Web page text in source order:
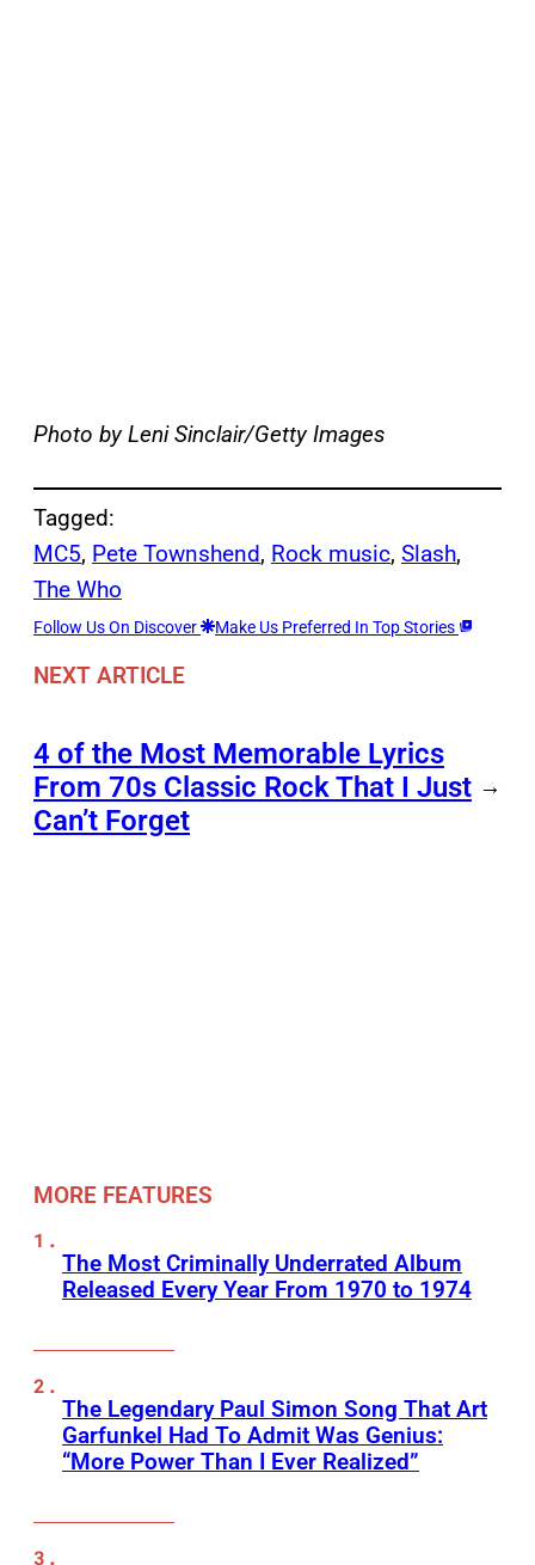
Photo by Leni Sinclair/Getty Images
Tagged:
MC5, Pete Townshend, Rock music, Slash
The Who
Follow Us On Discover Make Us Preferred In Top Stories
NEXT ARTICLE
4 of the Most Memorable Lyrics
From 70s Classic Rock That I Just
Can’t Forget
→
MORE FEATURES
The Most Criminally Underrated Album
Released Every Year From 1970 to 1974
The Legendary Paul Simon Song That Art
Garfunkel Had To Admit Was Genius:
“More Power Than I Ever Realized”